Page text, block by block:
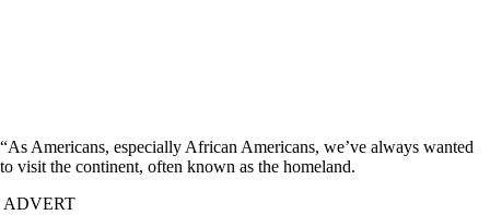
“As Americans, especially African Americans, we’ve always wanted
to visit the continent, often known as the homeland.
ADVERT